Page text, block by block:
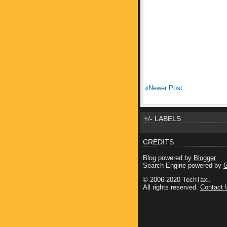
«Newer Post
+/- LABELS
CREDITS
Blog powered by Blogger
Search Engine powered by
© 2006-2020 TechTaxi.
All rights reserved. Contact